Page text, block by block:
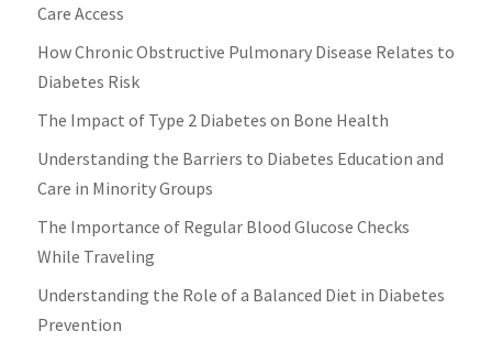
Care Access
How Chronic Obstructive Pulmonary Disease Relates to
Diabetes Risk
The Impact of Type 2 Diabetes on Bone Health
Understanding the Barriers to Diabetes Education and
Care in Minority Groups
The Importance of Regular Blood Glucose Checks
While Traveling
Understanding the Role of a Balanced Diet in Diabetes
Prevention